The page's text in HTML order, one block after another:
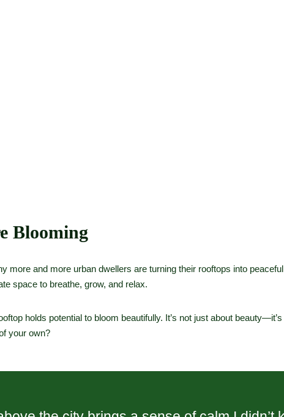
Blooming
more and more urban dwellers are turning their rooftops into
space to breathe, grow, and relax.
holds potential to bloom beautifully. It’s not just about
your own?